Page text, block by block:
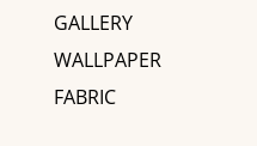
GALLERY
WALLPAPER
FABRIC